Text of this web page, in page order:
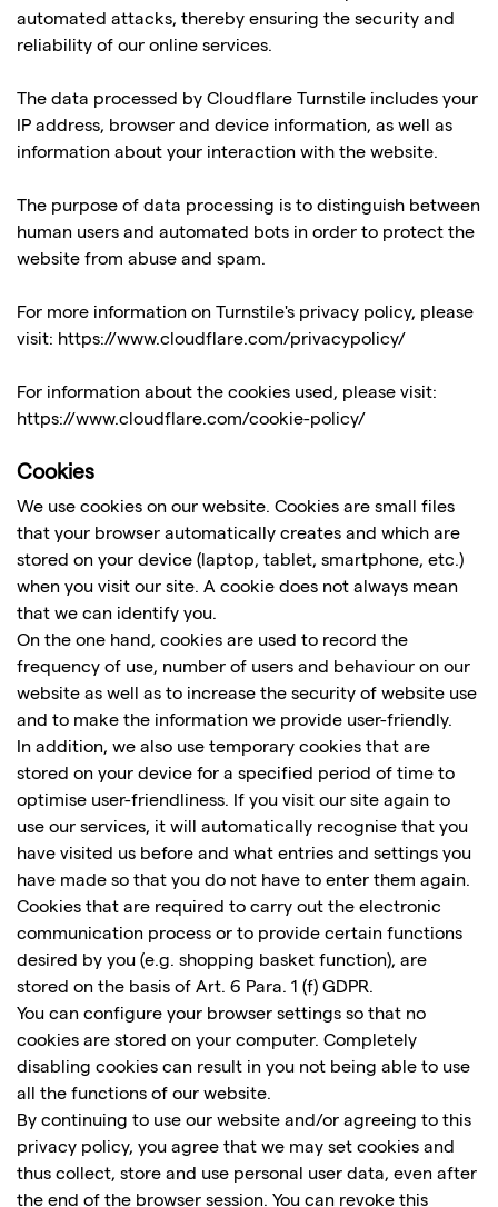
automated attacks, thereby ensuring the security and
reliability of our online services.
The data processed by Cloudflare Turnstile includes your
IP address, browser and device information, as well as
information about your interaction with the website.
The purpose of data processing is to distinguish between
human users and automated bots in order to protect the
website from abuse and spam.
For more information on Turnstile's privacy policy, please
visit: https://www.cloudflare.com/privacypolicy/
For information about the cookies used, please visit:
https://www.cloudflare.com/cookie-policy/
Cookies
We use cookies on our website. Cookies are small files
that your browser automatically creates and which are
stored on your device (laptop, tablet, smartphone, etc.)
when you visit our site. A cookie does not always mean
that we can identify you.
On the one hand, cookies are used to record the
frequency of use, number of users and behaviour on our
website as well as to increase the security of website use
and to make the information we provide user-friendly.
In addition, we also use temporary cookies that are
stored on your device for a specified period of time to
optimise user-friendliness. If you visit our site again to
use our services, it will automatically recognise that you
have visited us before and what entries and settings you
have made so that you do not have to enter them again.
Cookies that are required to carry out the electronic
communication process or to provide certain functions
desired by you (e.g. shopping basket function), are
stored on the basis of Art. 6 Para. 1 (f) GDPR.
You can configure your browser settings so that no
cookies are stored on your computer. Completely
disabling cookies can result in you not being able to use
all the functions of our website.
By continuing to use our website and/or agreeing to this
privacy policy, you agree that we may set cookies and
thus collect, store and use personal user data, even after
the end of the browser session. You can revoke this